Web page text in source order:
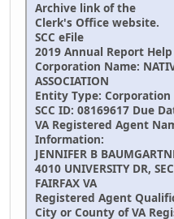
Archive link of the
Clerk's Office website.
SCC eFile
2019 Annual Report Help
Corporation Name:
ASSOCIATION
Entity Type: Corporation
SCC ID: 08169617 Due
VA Registered Agent
Information:
JENNIFER B
4010 UNIVERSITY DR,
FAIRFAX VA
Registered Agent
City or County of VA